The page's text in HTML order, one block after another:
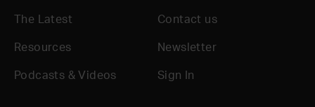
The Latest
Resources
Podcasts & Videos
Contact us
Newsletter
Sign In